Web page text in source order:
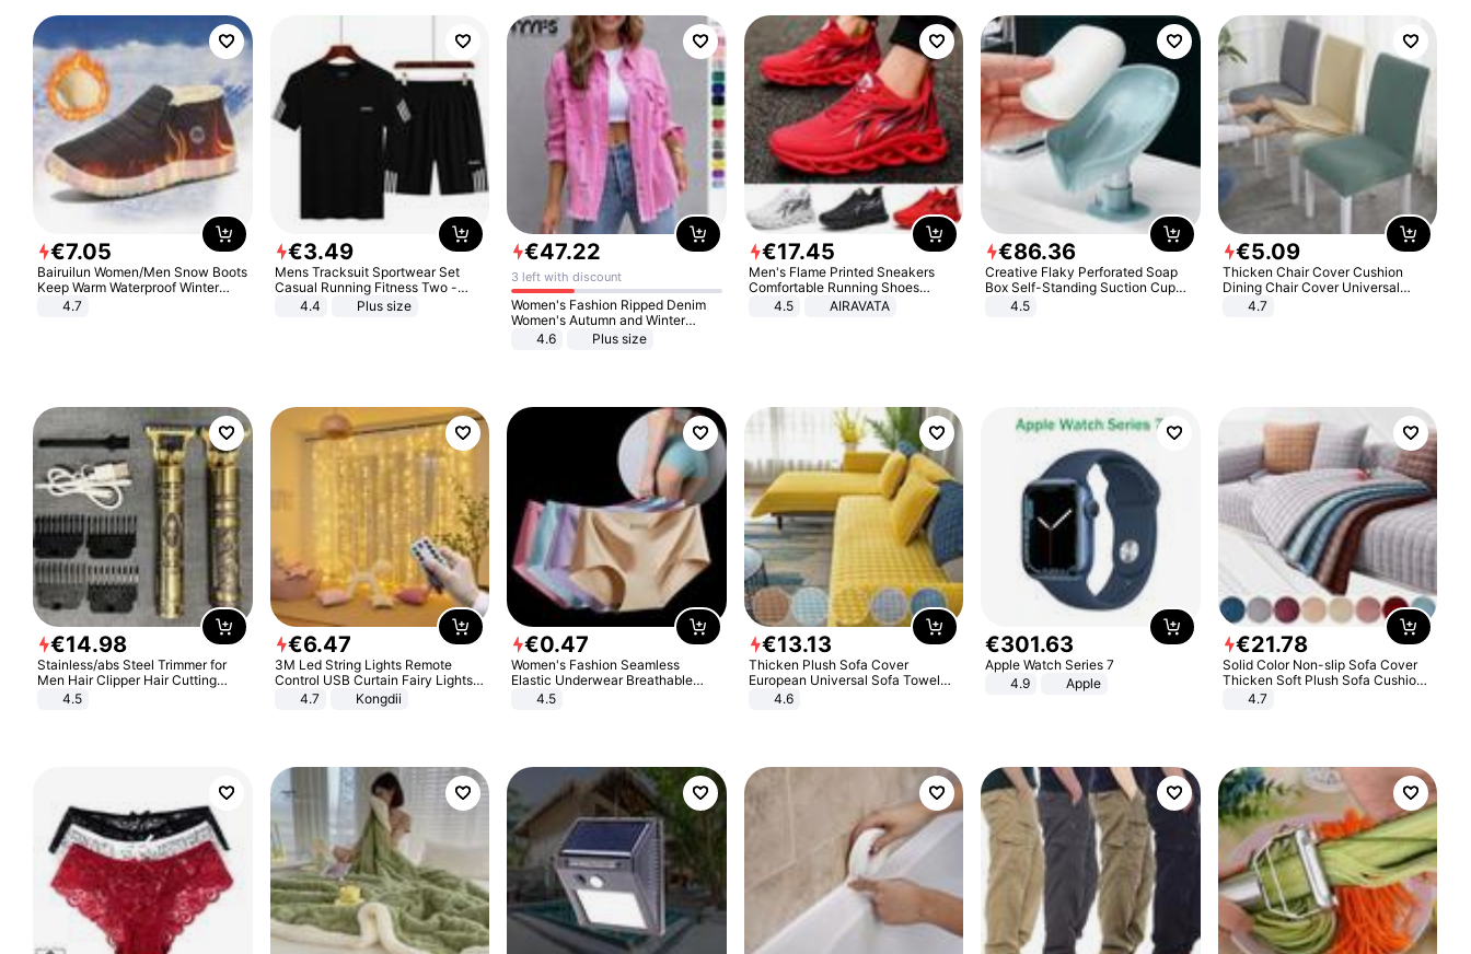
€7.05
Bairuilun Women/Men Snow Boots
Keep Warm Waterproof Winter
Shoes
4.7
€3.49
Mens Tracksuit Sportwear Set
Casual Running Fitness Two -
Piece Set
4.4 Plus size
€47.22
3 left with discount
Women's Fashion Ripped Denim
Women's Autumn and Winter
Long-sleeved Casual Lapel Top
4.6 Plus size
€17.45
Men's Flame Printed Sneakers
Comfortable Running Shoes
Outdoor Men Athletic Shoes
4.5 AIRAVATA
€86.36
Creative Flaky Perforated Soap
Box Self-Standing Suction Cup
Draining Bathroom Soap Storage
4.5
€5.09
Thicken Chair Cover Cushion
Dining Chair Cover Universal
Stool Cover Seat Cover Stretch
4.7
€14.98
Stainless/abs Steel Trimmer for
Men Hair Clipper Hair Cutting
Machine Professional Baldheaded
4.5
€6.47
3M Led String Lights Remote
Control USB Curtain Fairy Lights
Garland Led For Wedding Party
Christmas Window Home Outdoor
4.7 Kongdii
€0.47
Women's Fashion Seamless
Elastic Underwear Breathable
Quick-Dry Ice Silk Panties Briefs
4.5
€13.13
Thicken Plush Sofa Cover
European Universal Sofa Towel
Cover Slip Resistant Couch Cover
4.6
€301.63
Apple Watch Series 7
4.9
Apple
€21.78
Solid Color Non-slip Sofa Cover
Thicken Soft Plush Sofa Cushion
Towel for Living Room Furniture
4.7